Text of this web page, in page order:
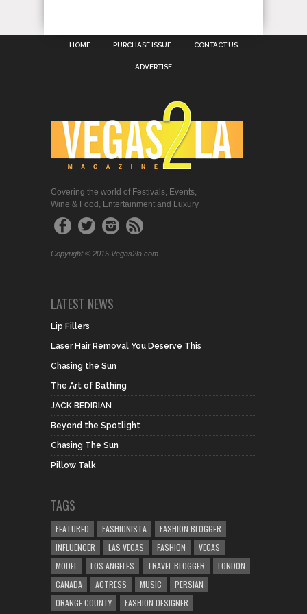
HOME PURCHASE ISSUE CONTACT US
ADVERTISE
Covering the world of Festivals, Events,
Wine & Food, Entertainment and Luxury
Copyright © 2015 Vegas2la.com
LATEST NEWS
Lip Fillers
Laser Hair Removal You Deserve This
Chasing the Sun
The Art of Bathing
JACK BEDIRIAN
Beyond the Spotlight
Chasing The Sun
Pillow Talk
TAGS
FEATURED FASHIONISTA
FASHION BLOGGER
INFLUENCER
LAS VEGAS FASHION
VEGAS
MODEL
LOS ANGELES TRAVEL BLOGGER
LONDON
CANADA
ACTRESS MUSIC
PERSIAN
ORANGE COUNTY
FASHION DESIGNER